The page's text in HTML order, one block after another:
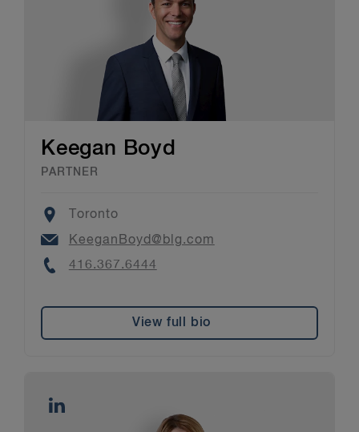
Keegan Boyd
PARTNER
Location
Toronto
Email
KeeganBoyd@blg.com
Phone
416.367.6444
View full bio